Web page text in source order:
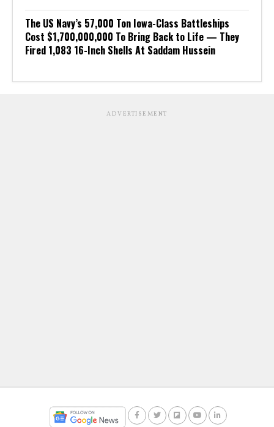
The US Navy’s 57,000 Ton Iowa-Class Battleships
Cost $1,700,000,000 To Bring Back to Life — They
Fired 1,083 16-Inch Shells At Saddam Hussein
ADVERTISEMENT